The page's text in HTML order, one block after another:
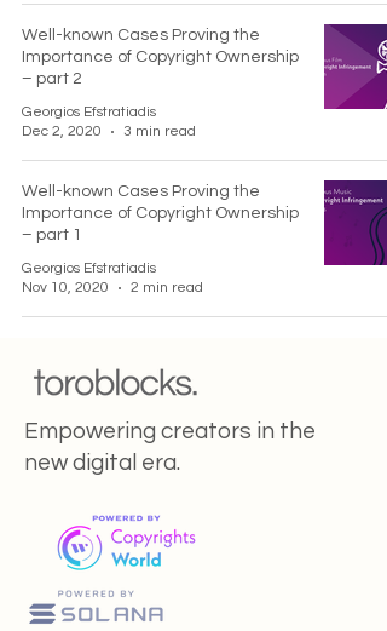
Well-known Cases Proving the
Importance of Copyright Ownership
– part 2
Georgios Efstratiadis
Dec 2, 2020
3 min read
Well-known Cases Proving the
Importance of Copyright Ownership
– part 1
Georgios Efstratiadis
Nov 10, 2020
2 min read
Empowering creators in the
new digital era.